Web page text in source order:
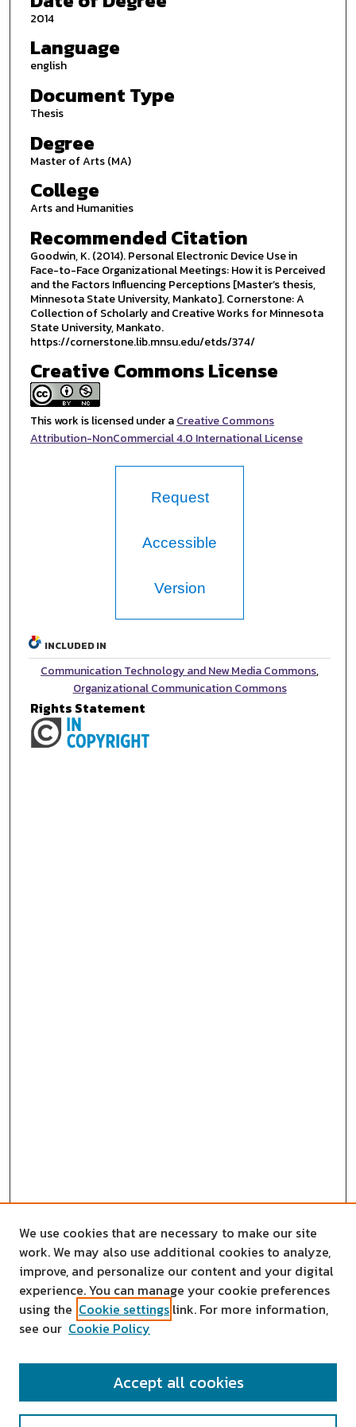
2014
Language
english
Document Type
Thesis
Degree
Master of Arts (MA)
College
Arts and Humanities
Recommended Citation
Goodwin, K. (2014). Personal Electronic Device Use in
Face-to-Face Organizational Meetings: How it is Perceived
and the Factors Influencing Perceptions [Master’s thesis,
Minnesota State University, Mankato]. Cornerstone: A
Collection of Scholarly and Creative Works for Minnesota
State University, Mankato.
https://cornerstone.lib.mnsu.edu/etds/374/
Creative Commons License
This work is licensed under aCreative Commons
Attribution-NonCommercial 4.0 International License
Request
Accessible
Version
INCLUDED IN
Communication Technology and New Media Commons,
Organizational Communication Commons
Rights Statement
SEARCH
We use cookies that are necessary to make our site
work. We may also use additional cookies to analyze,
improve, and personalize our content and your digital
experience. You can manage your cookie preferences
using the Cookie settings link. For more information,
see our Cookie Policy
Accept all cookies